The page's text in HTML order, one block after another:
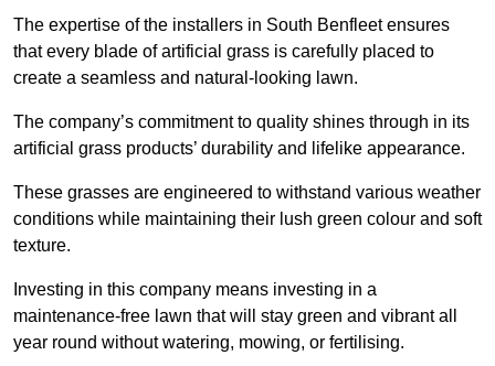
The expertise of the installers in South Benfleet ensures
that every blade of artificial grass is carefully placed to
create a seamless and natural-looking lawn.
The company’s commitment to quality shines through in its
artificial grass products’ durability and lifelike appearance.
These grasses are engineered to withstand various weather
conditions while maintaining their lush green colour and soft
texture.
Investing in this company means investing in a
maintenance-free lawn that will stay green and vibrant all
year round without watering, mowing, or fertilising.